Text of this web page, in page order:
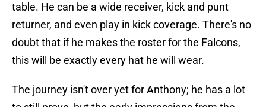
table. He can be a wide receiver, kick and punt
returner, and even play in kick coverage. There's no
doubt that if he makes the roster for the Falcons,
this will be exactly every hat he will wear.
The journey isn't over yet for Anthony; he has a lot